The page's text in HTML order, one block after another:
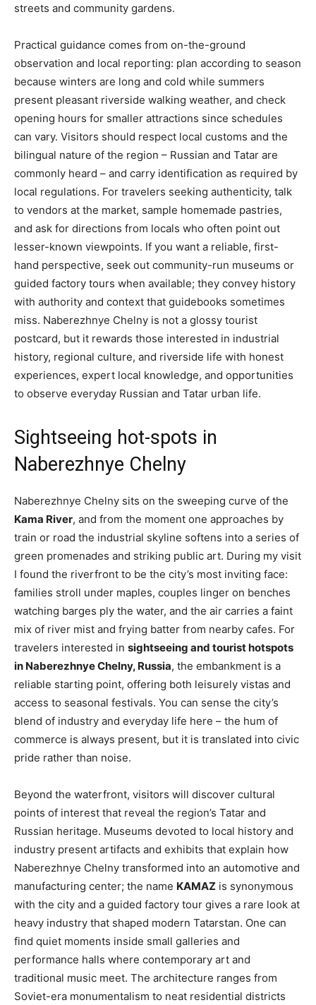
streets and community gardens.
Practical guidance comes from on-the-ground
observation and local reporting: plan according to season
because winters are long and cold while summers
present pleasant riverside walking weather, and check
opening hours for smaller attractions since schedules
can vary. Visitors should respect local customs and the
bilingual nature of the region – Russian and Tatar are
commonly heard – and carry identification as required by
local regulations. For travelers seeking authenticity, talk
to vendors at the market, sample homemade pastries,
and ask for directions from locals who often point out
lesser-known viewpoints. If you want a reliable, first-
hand perspective, seek out community-run museums or
guided factory tours when available; they convey history
with authority and context that guidebooks sometimes
miss. Naberezhnye Chelny is not a glossy tourist
postcard, but it rewards those interested in industrial
history, regional culture, and riverside life with honest
experiences, expert local knowledge, and opportunities
to observe everyday Russian and Tatar urban life.
Sightseeing hot-spots in
Naberezhnye Chelny
Naberezhnye Chelny sits on the sweeping curve of the
Kama River, and from the moment one approaches by
train or road the industrial skyline softens into a series of
green promenades and striking public art. During my visit
I found the riverfront to be the city’s most inviting face:
families stroll under maples, couples linger on benches
watching barges ply the water, and the air carries a faint
mix of river mist and frying batter from nearby cafes. For
travelers interested in sightseeing and tourist hotspots
in Naberezhnye Chelny, Russia, the embankment is a
reliable starting point, offering both leisurely vistas and
access to seasonal festivals. You can sense the city’s
blend of industry and everyday life here – the hum of
commerce is always present, but it is translated into civic
pride rather than noise.
Beyond the waterfront, visitors will discover cultural
points of interest that reveal the region’s Tatar and
Russian heritage. Museums devoted to local history and
industry present artifacts and exhibits that explain how
Naberezhnye Chelny transformed into an automotive and
manufacturing center; the name KAMAZ is synonymous
with the city and a guided factory tour gives a rare look at
heavy industry that shaped modern Tatarstan. One can
find quiet moments inside small galleries and
performance halls where contemporary art and
traditional music meet. The architecture ranges from
Soviet-era monumentalism to neat residential districts